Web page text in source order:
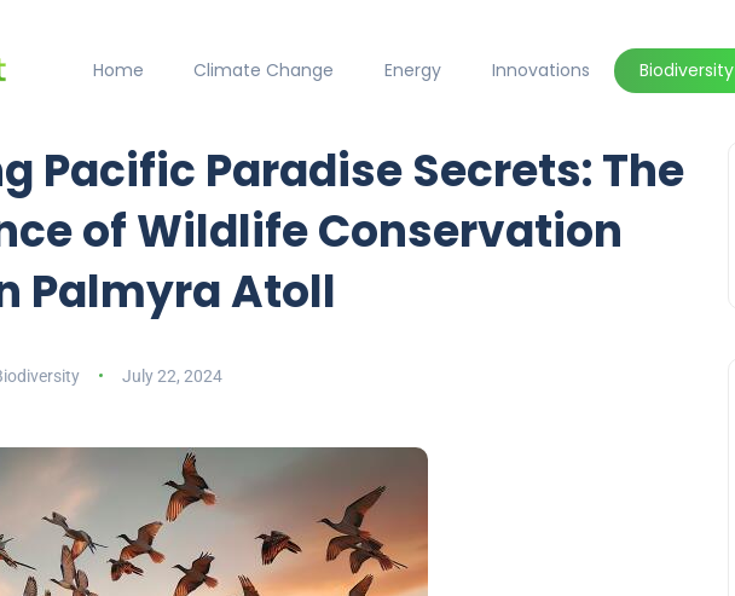
Home Climate Change Energy Innovations Biodiversity
Pacific Paradise Secrets: The
of Wildlife Conservation
Palmyra Atoll
July 22, 2024